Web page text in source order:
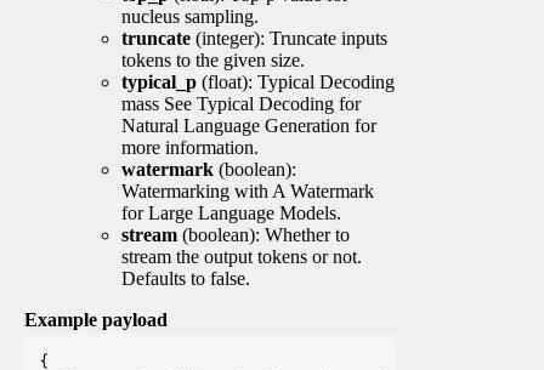
nucleus sampling.
truncate (integer): Truncate inputs
tokens to the given size.
typical_p (float): Typical Decoding
mass See Typical Decoding for
Natural Language Generation for
more information.
watermark (boolean):
Watermarking with A Watermark
for Large Language Models.
stream (boolean): Whether to
stream the output tokens or not.
Defaults to false.
Example payload
{